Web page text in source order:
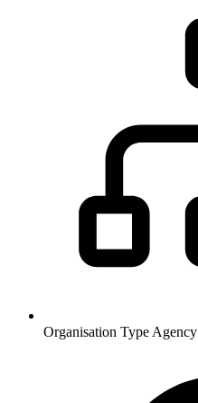
Organisation Type Agency